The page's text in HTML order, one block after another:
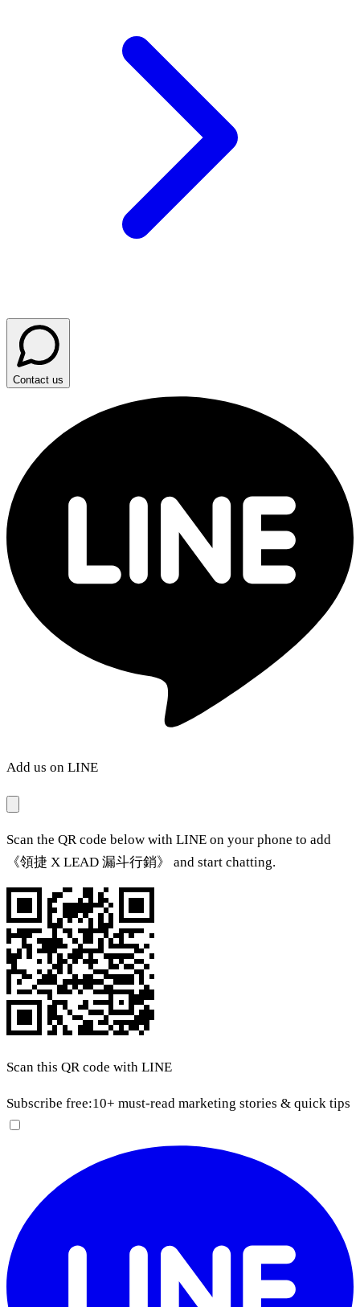
Contact us
Add us on LINE
Scan the QR code below with LINE on your phone to add
《領捷 X LEAD 漏斗行銷》 and start chatting.
Scan this QR code with LINE
Subscribe free:10+ must-read marketing stories & quick tips